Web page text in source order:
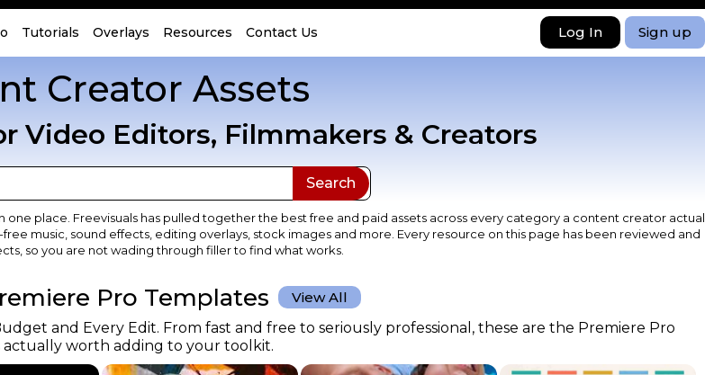
Tutorials Overlays Resources Contact Us Log In Sign up
Creator Assets
Video Editors, Filmmakers & Creators
place. Freevisuals has pulled together the best free and paid assets across every category a content creator
music, sound effects, editing overlays, stock images and more. Every resource on this page has been reviewed and
so you are not wading through filler to find what works.
Pro Templates
View All
and Every Edit. From fast and free to seriously professional, these are the Premiere Pro
worth adding to your toolkit.